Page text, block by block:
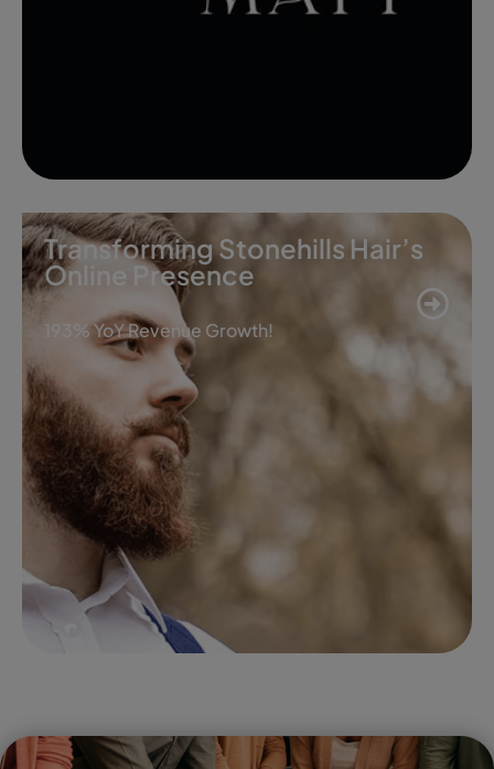
Transforming Stonehills Hair’s
Online Presence
193% YoY Revenue Growth!